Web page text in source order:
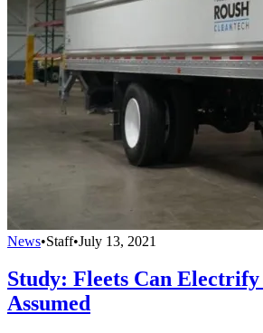
News•Staff•July 13, 2021
Study: Fleets Can
Assumed